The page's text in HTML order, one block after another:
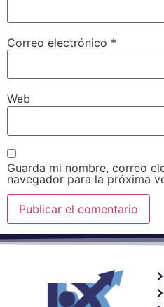
Correo electrónico *
Web
Guarda mi nombre, correo
navegador para la próxima